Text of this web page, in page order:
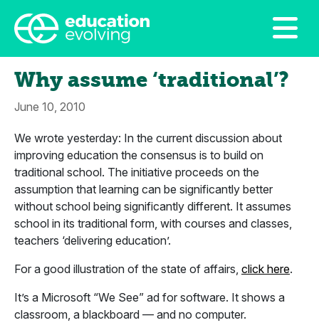
Why assume ‘traditional’?
June 10, 2010
We wrote yesterday: In the current discussion about
improving education the consensus is to build on
traditional school. The initiative proceeds on the
assumption that learning can be significantly better
without school being significantly different. It assumes
school in its traditional form, with courses and classes,
teachers ‘delivering education’.
For a good illustration of the state of affairs, click here.
It’s a Microsoft “We See” ad for software. It shows a
classroom, a blackboard — and no computer.